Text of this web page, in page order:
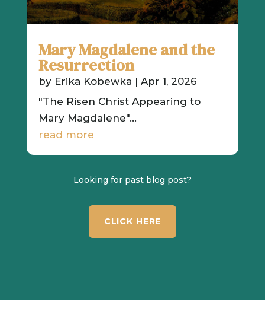
Mary Magdalene and the
Resurrection
by Erika Kobewka | Apr 1, 2026
"The Risen Christ Appearing to
Mary Magdalene"...
read more
Looking for past blog post?
CLICK HERE